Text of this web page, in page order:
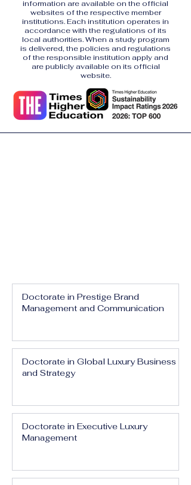
information are available on the official
websites of the respective member
institutions. Each institution operates in
accordance with the regulations of its
local authorities. When a study program
is delivered, the policies and regulations
of the responsible institution apply and
are publicly available on its official
website.
Doctorate in Prestige Brand
Management and Communication
Doctorate in Global Luxury Business
and Strategy
Doctorate in Executive Luxury
Management